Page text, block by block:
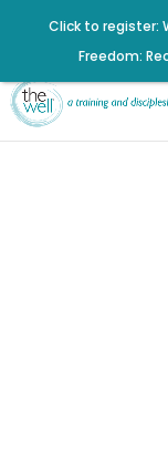
Freedom:
Signup for our